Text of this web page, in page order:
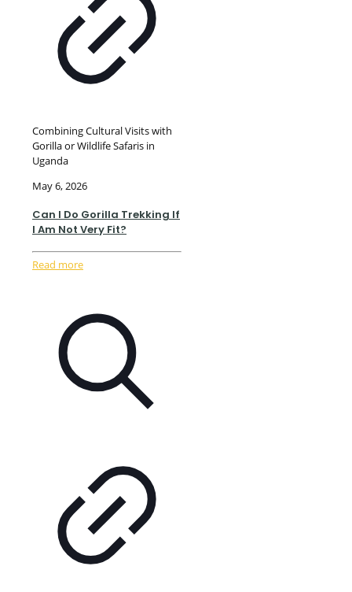
Combining Cultural Visits with
Gorilla or Wildlife Safaris in
Uganda
May 6, 2026
Can I Do Gorilla Trekking If
I Am Not Very Fit?
Read more